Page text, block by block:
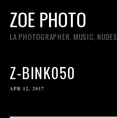
ZOE PHOTO
LA PHOTOGRAPHER, MUSIC, NUDES
Z-BINK050
APR 12, 2017